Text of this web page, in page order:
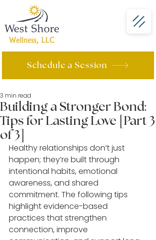
Schedule a Session
Building a Stronger Bond:
Tips for Lasting Love [Part 3
of 3]
3 min read
Healthy relationships don’t just
happen; they’re built through
intentional habits, emotional
awareness, and shared
commitment. The following tips
highlight evidence-based
practices that strengthen
connection, improve